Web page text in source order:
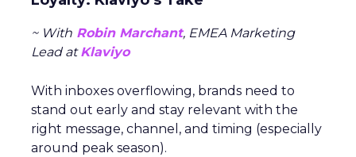
~ With Robin Marchant, EMEA Marketing
Lead atKlaviyo
With inboxes overflowing, brands need to
stand out early and stay relevant with the
right message, channel, and timing (especially
around peak season).